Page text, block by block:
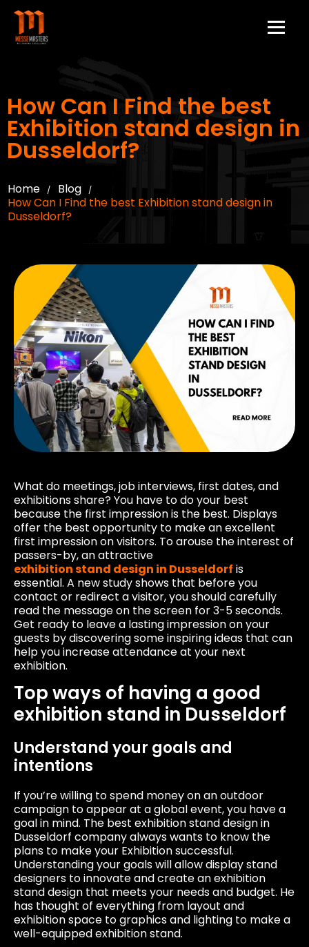
How Can I Find the best
Exhibition stand design in
Dusseldorf?
Home / Blog /
How Can I Find the best Exhibition stand design in
Dusseldorf?
What do meetings, job interviews, first dates, and
exhibitions share? You have to do your best
because the first impression is the best. Displays
offer the best opportunity to make an excellent
first impression on visitors. To arouse the interest of
passers-by, an attractive
exhibition stand design in Dusseldorf is
essential. A new study shows that before you
contact or redirect a visitor, you should carefully
read the message on the screen for 3-5 seconds.
Get ready to leave a lasting impression on your
guests by discovering some inspiring ideas that can
help you increase attendance at your next
exhibition.
Top ways of having a good
exhibition stand in Dusseldorf
Understand your goals and
intentions
If you’re willing to spend money on an outdoor
campaign to appear at a global event, you have a
goal in mind. The best exhibition stand design in
Dusseldorf company always wants to know the
plans to make your Exhibition successful.
Understanding your goals will allow display stand
designers to innovate and create an exhibition
stand design that meets your needs and budget. He
has thought of everything from layout and
exhibition space to graphics and lighting to make a
well-equipped exhibition stand.